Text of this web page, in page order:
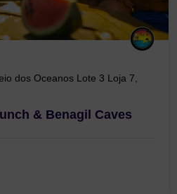
dos Oceanos Lote 3 Loja 7,
& Benagil Caves